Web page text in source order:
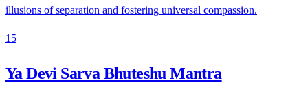
illusions of separation and fostering universal compassion.
15
Ya Devi Sarva Bhuteshu Mantra